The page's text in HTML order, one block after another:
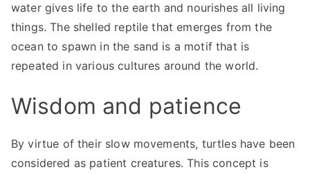
water gives life to the earth and nourishes all living
things. The shelled reptile that emerges from the
ocean to spawn in the sand is a motif that is
repeated in various cultures around the world.
Wisdom and patience
By virtue of their slow movements, turtles have been
considered as patient creatures. This concept is